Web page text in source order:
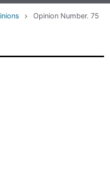
Opinion Number. 75